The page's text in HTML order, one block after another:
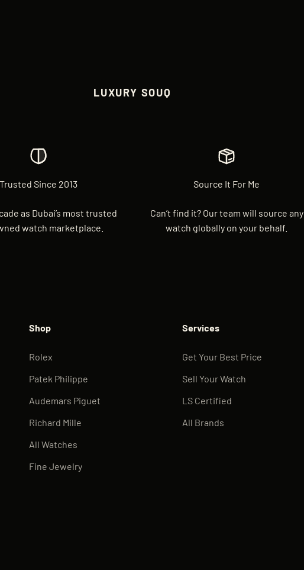
LUXURY SOUQ
Trusted Since 2013
as Dubai’s most trusted
watch marketplace.
Source It For Me
Can’t find it? Our team will source any
watch globally on your behalf.
Shop
Rolex
Patek Philippe
Audemars Piguet
Richard Mille
All Watches
Fine Jewelry
Services
Get Your Best Price
Sell Your Watch
LS Certified
All Brands